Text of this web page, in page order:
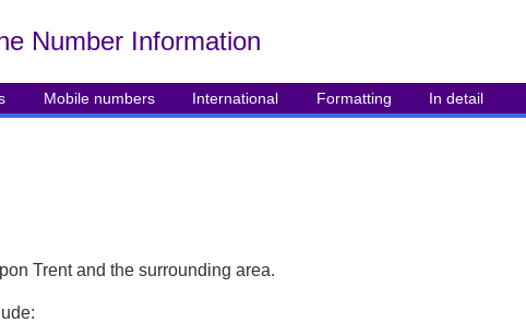
Number Information
Mobile numbers International Formatting In detail
Trent and the surrounding area.